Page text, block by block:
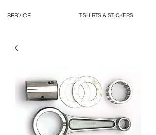
SERVICE T-SHIRTS & STICKERS